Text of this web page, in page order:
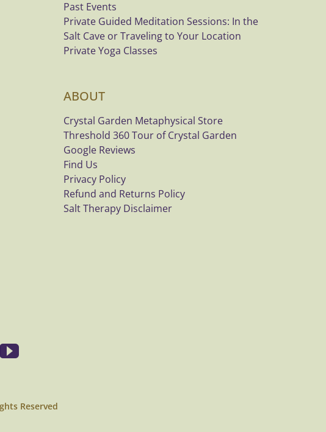
Past Events
Private Guided Meditation Sessions: In the
Salt Cave or Traveling to Your Location
Private Yoga Classes
ABOUT
Crystal Garden Metaphysical Store
Threshold 360 Tour of Crystal Garden
Google Reviews
Find Us
Privacy Policy
Refund and Returns Policy
Salt Therapy Disclaimer
Reserved